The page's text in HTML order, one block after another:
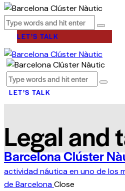
LET’S TALK
LET’S TALK
Legal and
Barcelona Clúster
actividad náutica en uno de los
de BarcelonaClose